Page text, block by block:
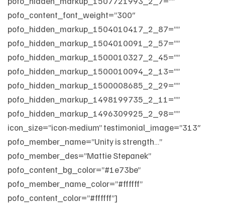
pofo_content_font_weight=”300″
pofo_hidden_markup_1504010417_2_87=””
pofo_hidden_markup_1504010091_2_57=””
pofo_hidden_markup_1500010327_2_45=””
pofo_hidden_markup_1500010094_2_13=””
pofo_hidden_markup_1500008685_2_29=””
pofo_hidden_markup_1498199735_2_11=””
pofo_hidden_markup_1496309925_2_98=””
icon_size=”icon-medium” testimonial_image=”313″
pofo_member_name=”Unity is strength…”
pofo_member_des=”Mattie Stepanek”
pofo_content_bg_color=”#1e73be”
pofo_member_name_color=”#ffffff”
pofo_content_color=”#ffffff”]